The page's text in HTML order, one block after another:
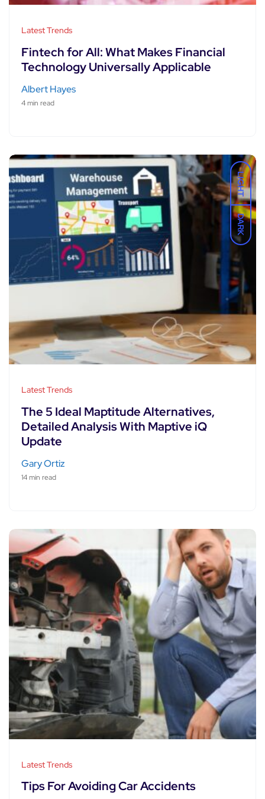
LIGHT
DARK
Latest Trends
Fintech for All: What Makes Financial
Technology Universally Applicable
Albert Hayes
4 min read
Latest Trends
The 5 Ideal Maptitude Alternatives,
Detailed Analysis With Maptive iQ
Update
Gary Ortiz
14 min read
Latest Trends
Tips For Avoiding Car Accidents